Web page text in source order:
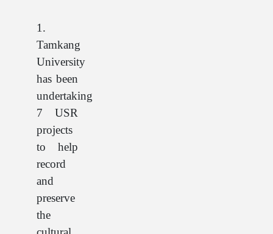
1.
Tamkang
University
has been
undertaking
7 USR
projects
to help
record
and
preserve
the